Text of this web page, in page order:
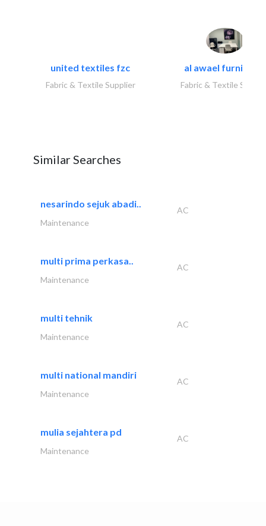
united textiles fzc
Fabric & Textile Supplier
al awael furniture..
Fabric & Textile
Similar Searches
nesarindo sejuk abadi..
AC
Maintenance
multi prima perkasa..
AC
Maintenance
multi tehnik
AC
Maintenance
multi national mandiri
AC
Maintenance
mulia sejahtera pd
AC
Maintenance